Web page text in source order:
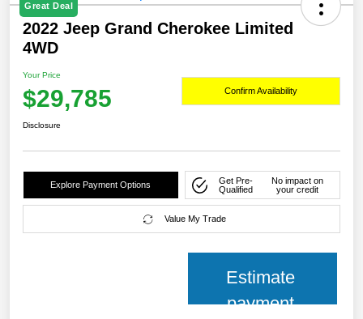
Great Deal
2022 Jeep Grand Cherokee Limited
4WD
Your Price
$29,785 Confirm Availability
Disclosure
Explore Payment Options
Get Pre-
Qualified
No impact on
your credit
Value My Trade
Estimate
payment